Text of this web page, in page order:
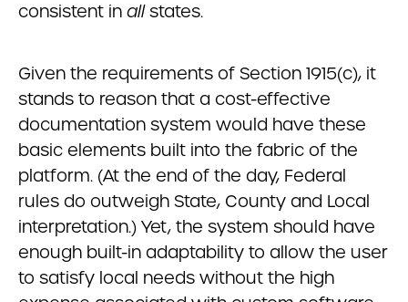
consistent in allstates.
Given the requirements of Section 1915(c), it
stands to reason that a cost-effective
documentation system would have these
basic elements built into the fabric of the
platform. (At the end of the day, Federal
rules do outweigh State, County and Local
interpretation.) Yet, the system should have
enough built-in adaptability to allow the user
to satisfy local needs without the high